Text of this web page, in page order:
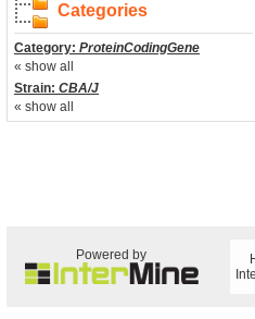
Categories
Category: ProteinCodingGene
« show all
Strain: CBA/J
« show all
Powered by